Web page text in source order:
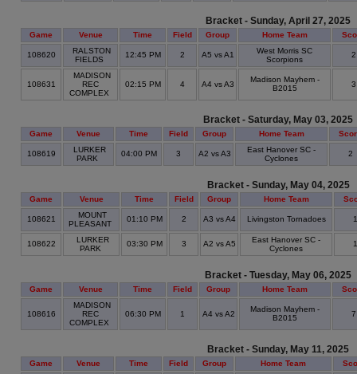
Bracket - Sunday, April 27, 2025
Game Venue Time Field Group Home Team
108620
RALSTON
FIELDS
12:45 PM 2 A5 vs A1
West Morris SC
Scorpions
108631
MADISON
REC
COMPLEX
02:15 PM 4 A4 vs A3
Madison Mayhem -
B2015
Bracket - Saturday, May 03, 2025
Game Venue Time Field Group Home Team
108619
LURKER
PARK
04:00 PM 3 A2 vs A3
East Hanover SC -
Cyclones
2
Bracket - Sunday, May 04, 2025
Game Venue Time Field Group Home Team
108621
MOUNT
PLEASANT
01:10 PM 2 A3 vs A4 Livingston Tornadoes
108622
LURKER
PARK
03:30 PM 3 A2 vs A5
East Hanover SC -
Cyclones
Bracket - Tuesday, May 06, 2025
Game Venue Time Field Group Home Team
108616
MADISON
REC
COMPLEX
06:30 PM 1 A4 vs A2
Madison Mayhem -
B2015
Bracket - Sunday, May 11, 2025
Game Venue Time Field Group Home Team